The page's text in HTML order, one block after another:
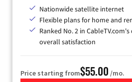
Nationwide satellite internet
Flexible plans for home and
Ranked No. 2 in
overall satisfaction
Price starting from$55.00 /mo.